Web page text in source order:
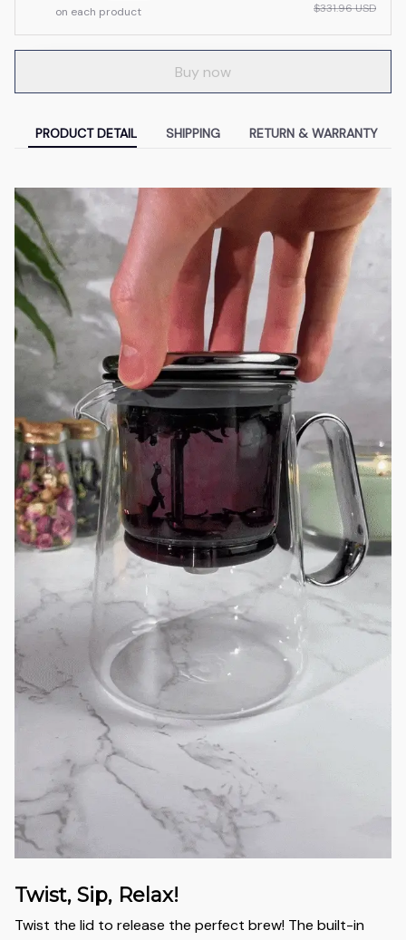
on each product
$331.96 USD
Buy now
PRODUCT DETAIL SHIPPING RETURN & WARRANTY
Twist, Sip, Relax!
Twist the lid to release the perfect brew! The built-in